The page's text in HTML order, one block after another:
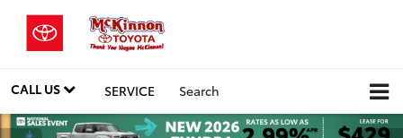
CALL US SERVICE Search